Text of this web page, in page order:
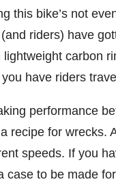
this bike’s not
riders) have
carbon
have riders
performance
recipe for
speeds. If you
case to be made